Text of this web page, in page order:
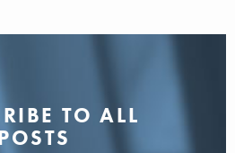
TO ALL